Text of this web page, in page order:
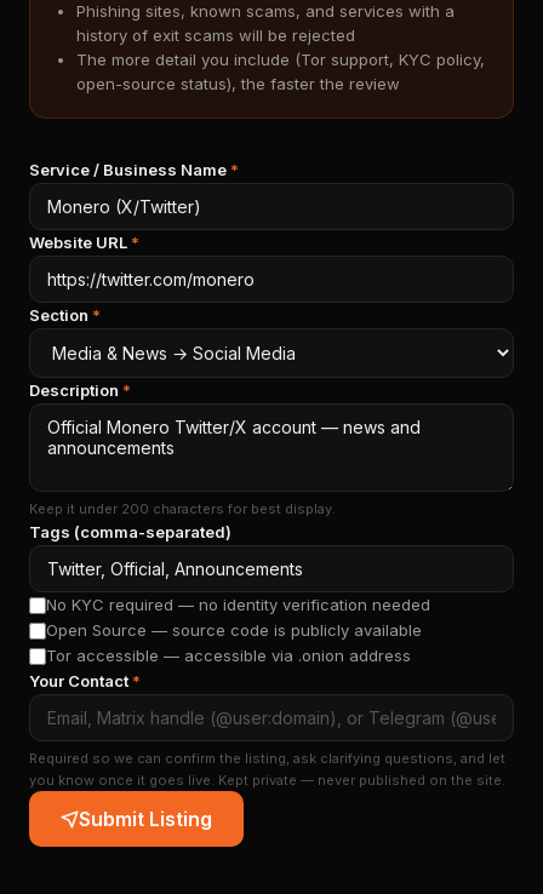
Phishing sites, known scams, and services with a
history of exit scams will be rejected
The more detail you include (Tor support, KYC policy,
open-source status), the faster the review
Service / Business Name *
Website URL *
Section *
Description *
Keep it under 200 characters for best display.
Tags (comma-separated)
No KYC required — no identity verification needed
Open Source — source code is publicly available
Tor accessible — accessible via .onion address
Your Contact *
Required so we can confirm the listing, ask clarifying questions, and let
you know once it goes live. Kept private — never published on the site.
Submit Listing